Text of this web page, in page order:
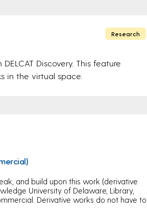
Research
Discovery. This feature
in the virtual space.
and build upon this work (derivative
University of Delaware, Library,
Derivative works do not have to